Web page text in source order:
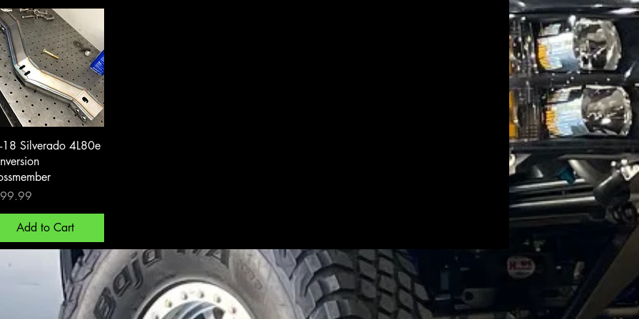
Quick View
Silverado 4L80e
Add to Cart